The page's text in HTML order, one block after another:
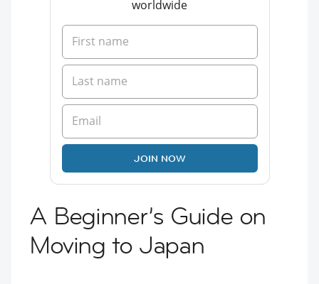
worldwide
JOIN NOW
A Beginner’s Guide on
Moving to Japan